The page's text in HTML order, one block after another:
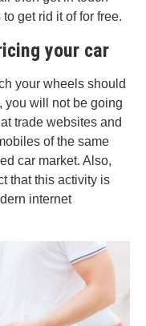
get rid it of for free.
your car
your wheels should
you will not be going
trade websites and
of the same
car market. Also,
that this activity is
internet